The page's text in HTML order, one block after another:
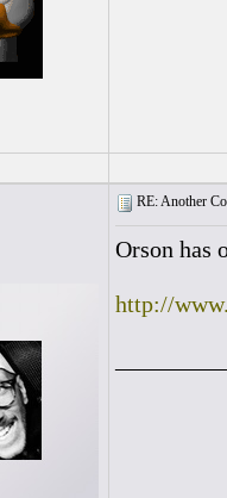
RE: Another
Orson has
http://